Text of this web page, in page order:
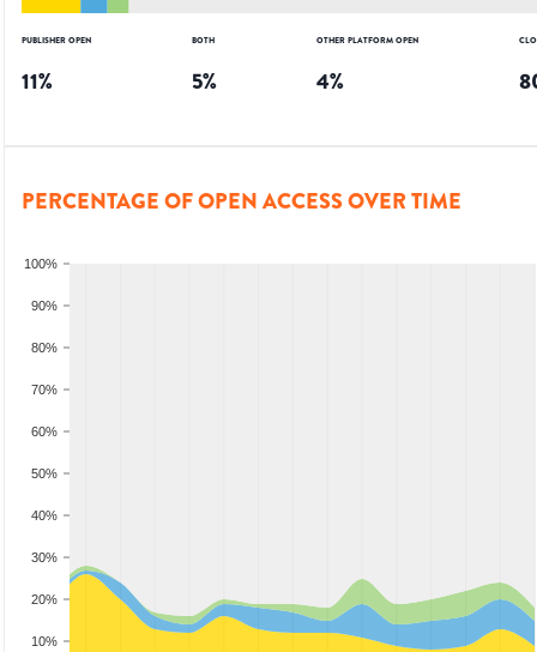
PUBLISHER OPEN
11%
BOTH
5%
OTHER PLATFORM OPEN
4%
PERCENTAGE OF OPEN ACCESS OVER TIME
10%
20%
30%
40%
50%
60%
70%
80%
90%
100%